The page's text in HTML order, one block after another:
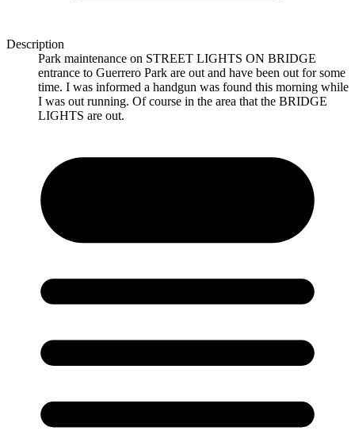
Description
Park maintenance on STREET LIGHTS ON BRIDGE
entrance to Guerrero Park are out and have been out for some
time. I was informed a handgun was found this morning while
I was out running. Of course in the area that the BRIDGE
LIGHTS are out.